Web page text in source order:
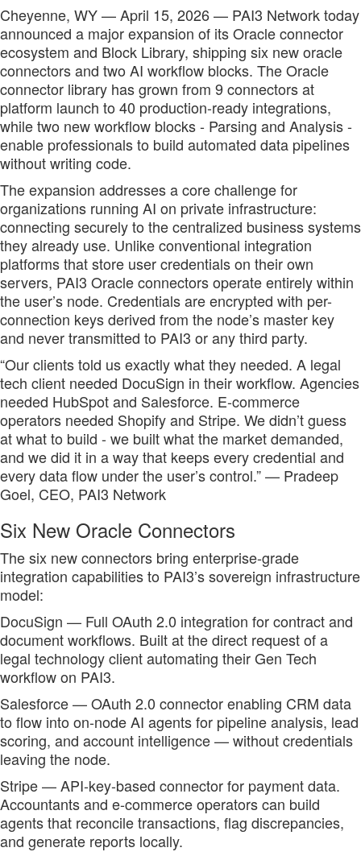
Cheyenne, WY — April 15, 2026 — PAI3 Network today
announced a major expansion of its Oracle connector
ecosystem and Block Library, shipping six new oracle
connectors and two AI workflow blocks. The Oracle
connector library has grown from 9 connectors at
platform launch to 40 production-ready integrations,
while two new workflow blocks - Parsing and Analysis -
enable professionals to build automated data pipelines
without writing code.
The expansion addresses a core challenge for
organizations running AI on private infrastructure:
connecting securely to the centralized business systems
they already use. Unlike conventional integration
platforms that store user credentials on their own
servers, PAI3 Oracle connectors operate entirely within
the user’s node. Credentials are encrypted with per-
connection keys derived from the node’s master key
and never transmitted to PAI3 or any third party.
“Our clients told us exactly what they needed. A legal
tech client needed DocuSign in their workflow. Agencies
needed HubSpot and Salesforce. E-commerce
operators needed Shopify and Stripe. We didn’t guess
at what to build - we built what the market demanded,
and we did it in a way that keeps every credential and
every data flow under the user’s control.” — Pradeep
Goel, CEO, PAI3 Network
Six New Oracle Connectors
The six new connectors bring enterprise-grade
integration capabilities to PAI3’s sovereign infrastructure
model:
DocuSign — Full OAuth 2.0 integration for contract and
document workflows. Built at the direct request of a
legal technology client automating their Gen Tech
workflow on PAI3.
Salesforce — OAuth 2.0 connector enabling CRM data
to flow into on-node AI agents for pipeline analysis, lead
scoring, and account intelligence — without credentials
leaving the node.
Stripe — API-key-based connector for payment data.
Accountants and e-commerce operators can build
agents that reconcile transactions, flag discrepancies,
and generate reports locally.